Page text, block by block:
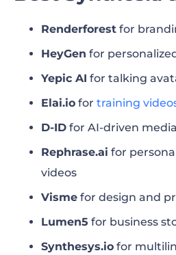
videos from text
Renderforest’s AI video
What’s the best
Renderforest for
HeyGen for
Yepic AI for talking
Elai.io for training
D-ID for AI-driven
Rephrase.ai for
videos
Visme for design and
Lumen5 for business
Synthesys.io for